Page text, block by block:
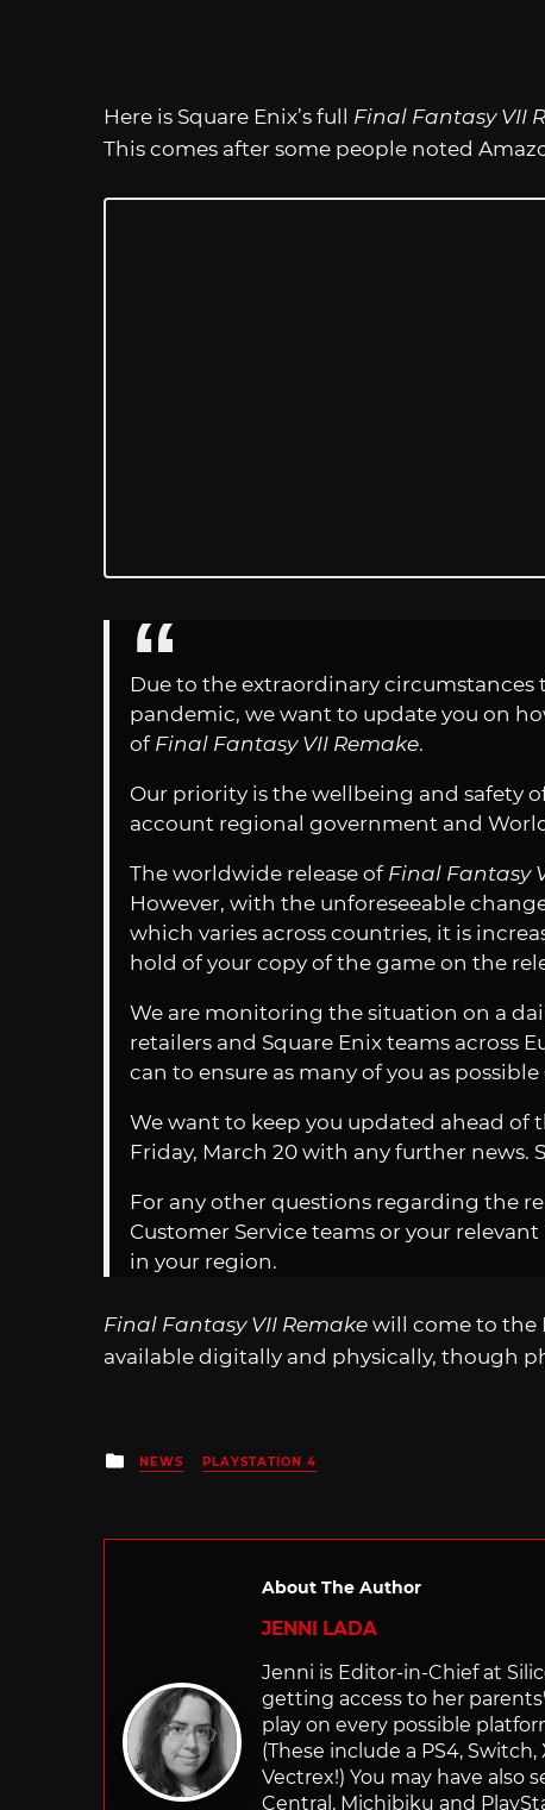
Here is Square Enix’s full Final Fantasy VII
This comes after some people noted
Due to the extraordinary circumstances
pandemic, we want to update you on
of Final Fantasy VII Remake.
Our priority is the wellbeing and safety
account regional government and
The worldwide release of Final Fantasy
However, with the unforeseeable
which varies across countries, it is
hold of your copy of the game on the
We are monitoring the situation on a
retailers and Square Enix teams across
can to ensure as many of you as
We want to keep you updated ahead of
Friday, March 20 with any further news.
For any other questions regarding the
Customer Service teams or your
in your region.
Final Fantasy VII Remake will come to the
available digitally and physically, though
Posted
in
NEWS PLAYSTATION 4
About The Author
JENNI LADA
Jenni is Editor-in-Chief at
getting access to her
play on every possible
(These include a PS4,
Vectrex!) You may have also
Central, Michibiku and